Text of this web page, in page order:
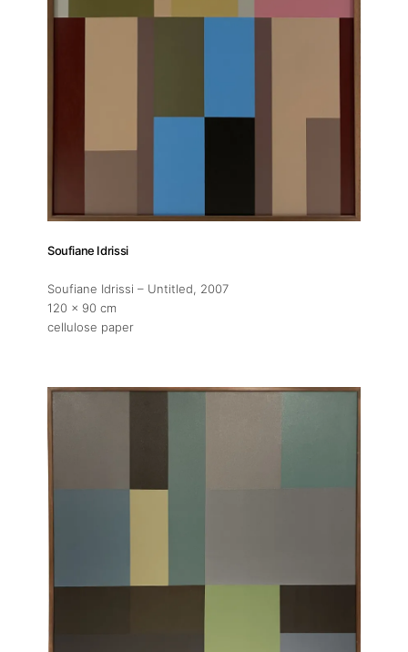
About
Artworks
Exhibitions
Artists
Soufiane Idrissi
Soufiane Idrissi – Untitled, 2007
120 x 90 cm
cellulose paper